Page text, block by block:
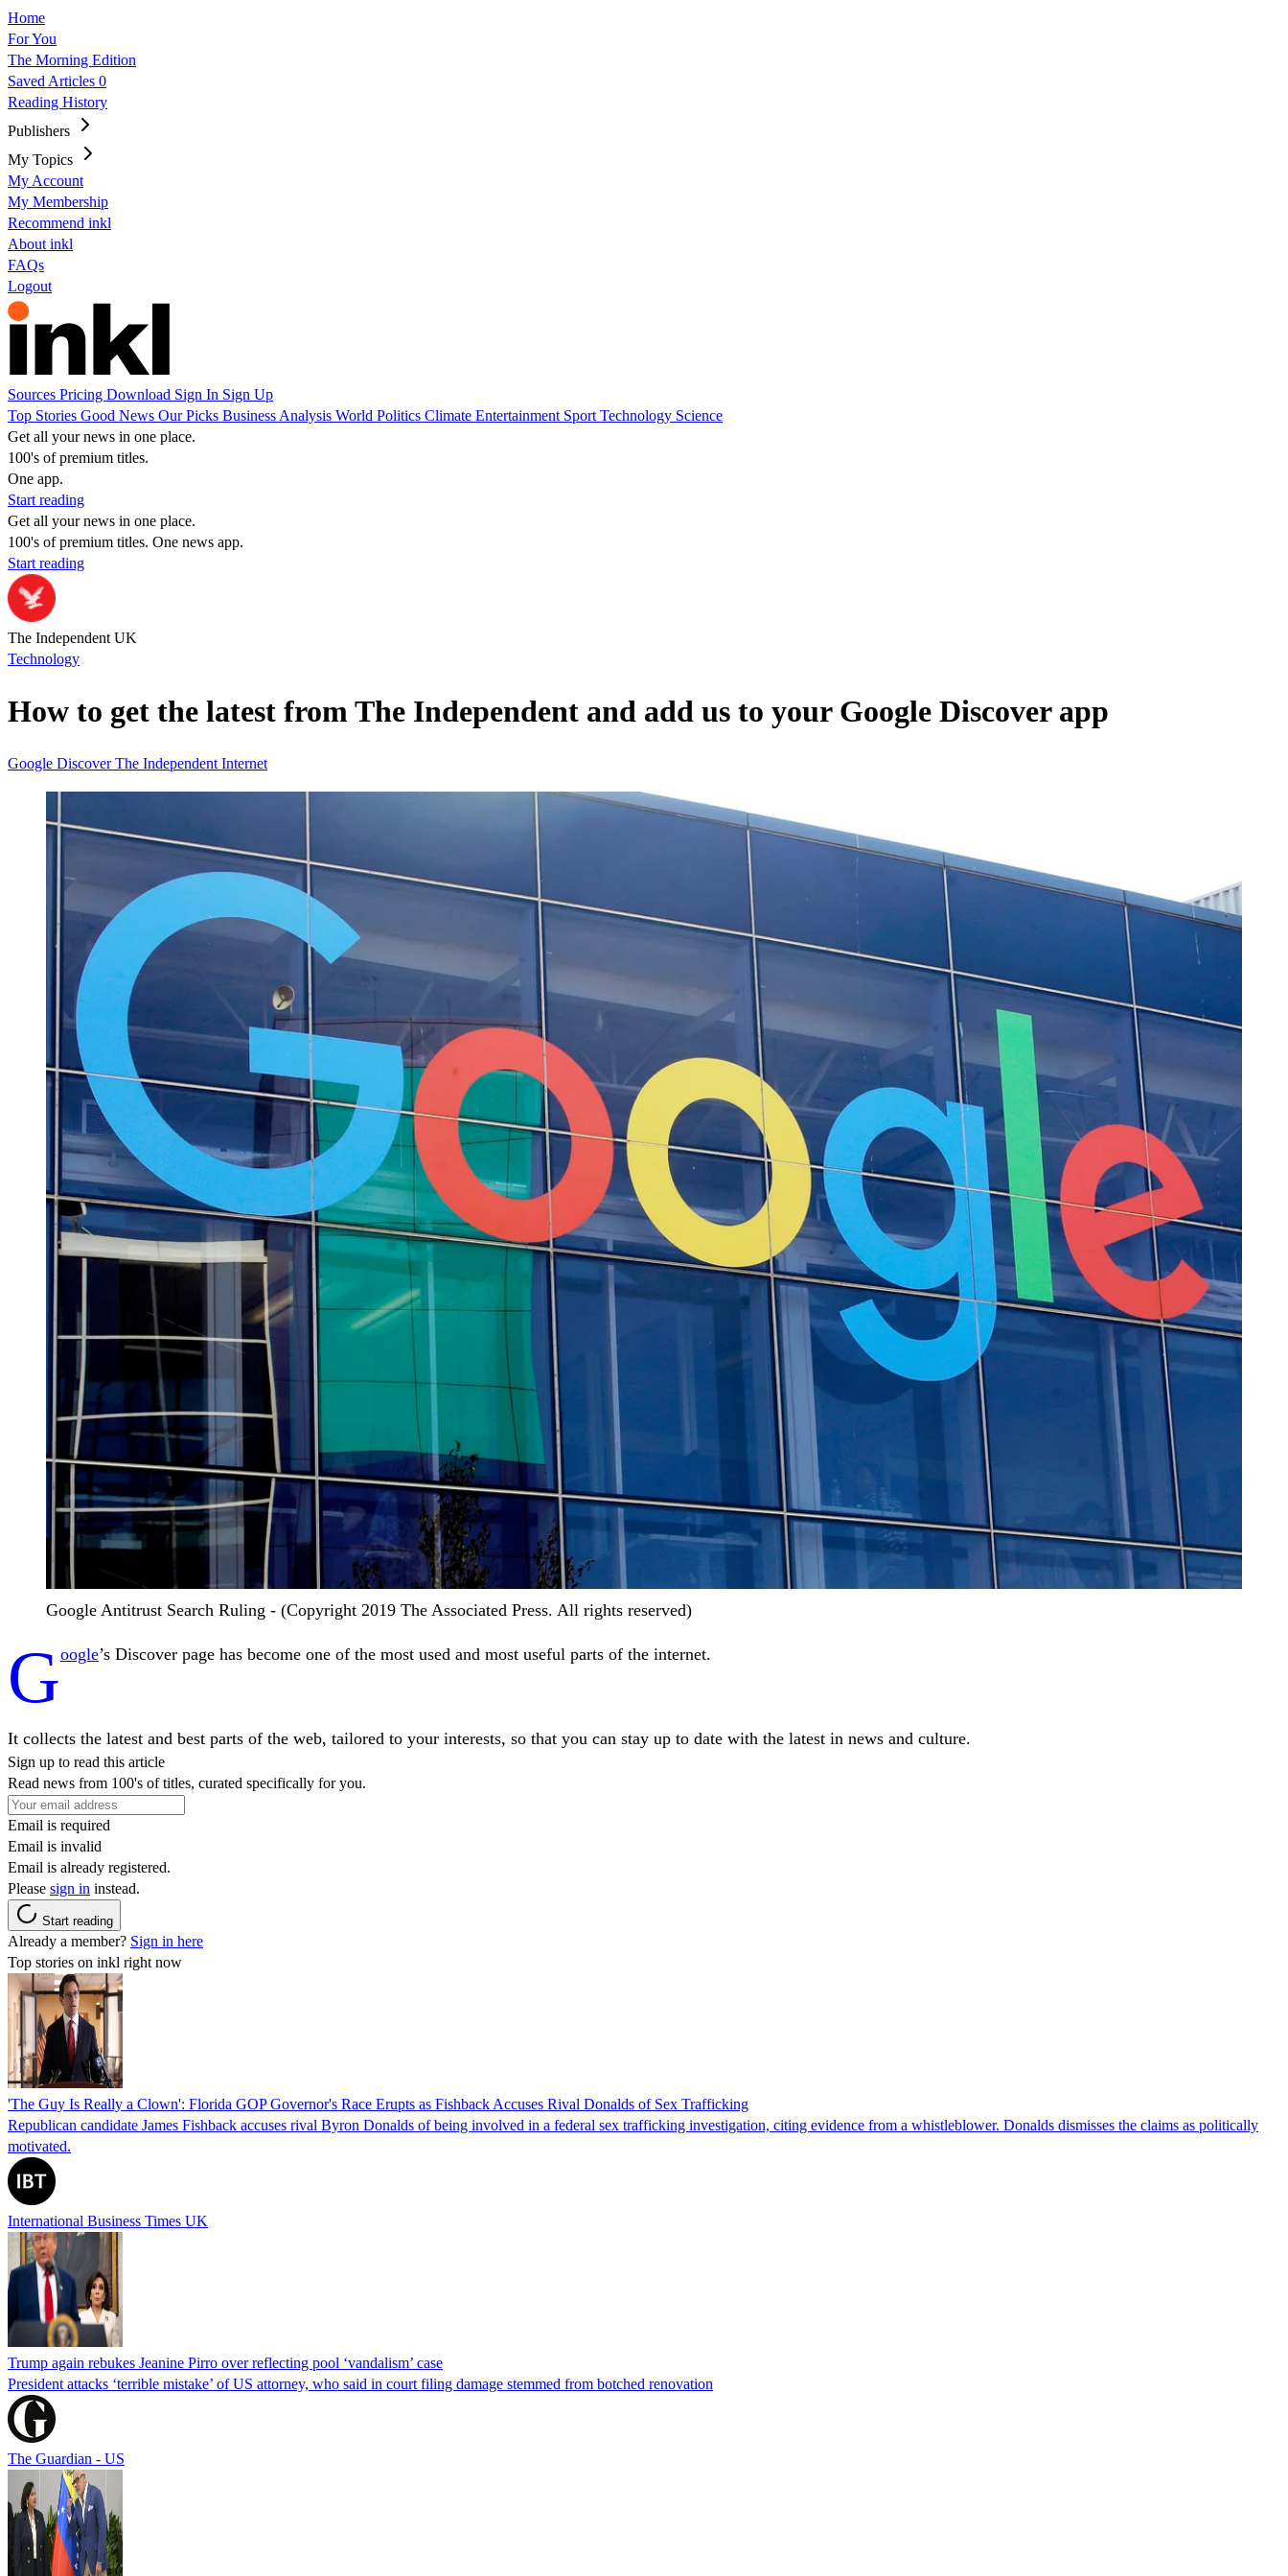
Home
For You
The Morning Edition
Saved Articles 0
Reading History
Publishers
My Topics
My Account
My Membership
Recommend inkl
About inkl
FAQs
Logout
Sources Pricing Download Sign In Sign Up
Top Stories Good News Our Picks Business Analysis World Politics Climate Entertainment Sport Technology Science
Get all your news in one place.
100's of premium titles.
One app.
Start reading
Get all your news in one place.
100's of premium titles. One news app.
Start reading
The Independent UK
Technology
How to get the latest from The Independent and add us to your Google Discover app
Google DiscoverThe Independent Internet
Google Antitrust Search Ruling - (Copyright 2019 The Associated Press. All rights reserved)
Google’s Discover page has become one of the most used and most useful parts of the internet.
It collects the latest and best parts of the web, tailored to your interests, so that you can stay up to date with the latest in news and culture.
Sign up to read this article
Read news from 100's of titles, curated specifically for you.
Email is required
Email is invalid
Email is already registered.
Please sign in instead.
Start reading
Already a member? Sign in here
Top stories on inkl right now
'The Guy Is Really a Clown': Florida GOP Governor's Race Erupts as Fishback Accuses Rival Donalds of Sex Trafficking
Republican candidate James Fishback accuses rival Byron Donalds of being involved in a federal sex trafficking investigation, citing evidence from a whistleblower. Donalds dismisses the claims as politically
motivated.
International Business Times UK
Trump again rebukes Jeanine Pirro over reflecting pool ‘vandalism’ case
President attacks ‘terrible mistake’ of US attorney, who said in court filing damage stemmed from botched renovation
The Guardian - US